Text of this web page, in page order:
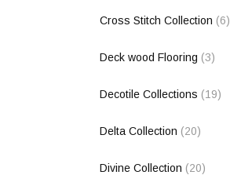
Cross Stitch Collection (6)
Deck wood Flooring (3)
Decotile Collections (19)
Delta Collection (20)
Divine Collection (20)